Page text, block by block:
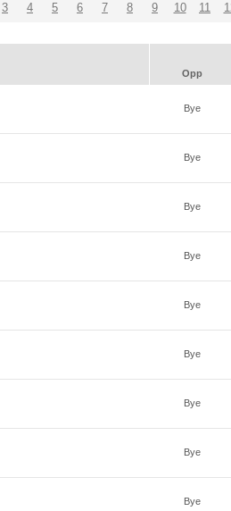
3 4 5 6 7 8 9 10 11
Opp
Bye
Bye
Bye
Bye
Bye
Bye
Bye
Bye
Bye